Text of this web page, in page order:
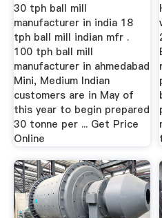
30 tph ball mill
manufacturer in india 18
tph ball mill indian mfr .
100 tph ball mill
manufacturer in ahmedabad
Mini, Medium Indian
customers are in May of
this year to begin prepared
30 tonne per ... Get Price
Online